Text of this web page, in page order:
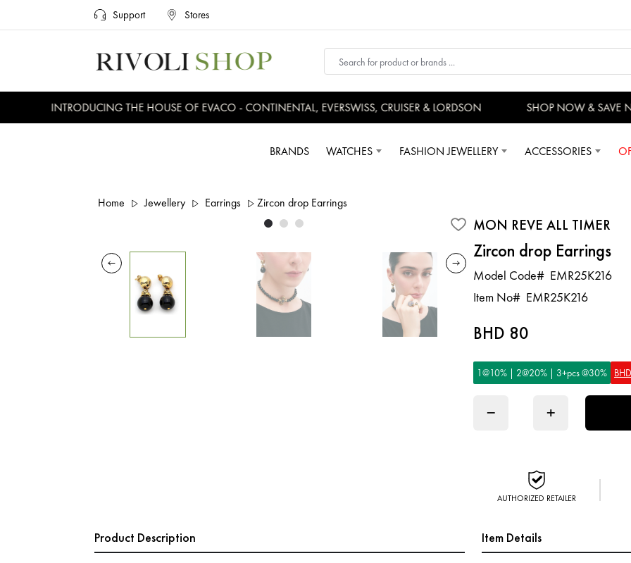
Support Stores
INTRODUCING THE HOUSE OF EVACO - CONTINENTAL, EVERSWISS, CRUISER & LORDSON SHOP NOW & SAVE
BRANDS WATCHES FASHION JEWELLERY ACCESSORIES
Home Jewellery Earrings Zircon drop Earrings
MON REVE ALL TIMER
Zircon drop Earrings
Model Code# EMR25K216
Item No# EMR25K216
BHD 80
1@10% | 2@20% | 3+pcs @30%
− +
AUTHORIZED RETAILER
Product Description Item Details